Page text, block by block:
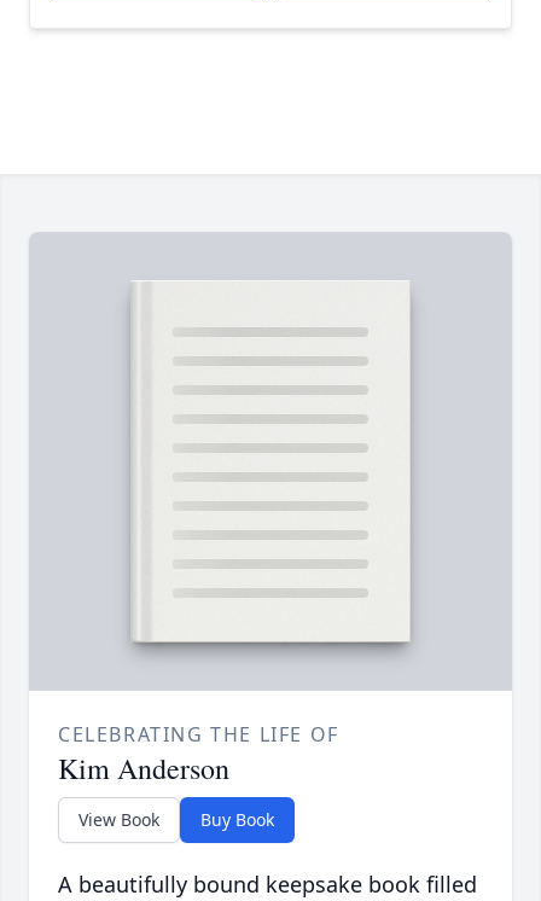
CELEBRATING THE LIFE OF
Kim Anderson
View Book Buy Book
A beautifully bound keepsake book filled